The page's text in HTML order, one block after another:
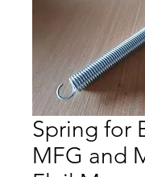
Spring for
MFG and